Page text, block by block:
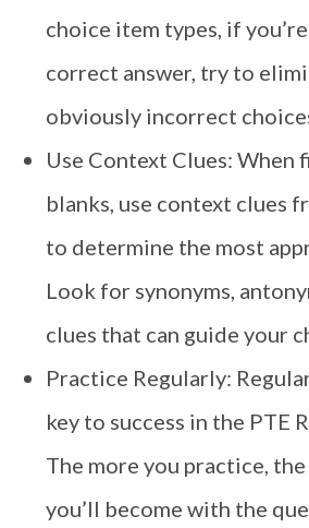
choice item types, if
correct answer, try to
obviously incorrect
Use Context Clues: When
blanks, use context clues
to determine the most
Look for synonyms,
clues that can guide your
Practice Regularly:
key to success in the PTE
The more you practice,
you’ll become with the